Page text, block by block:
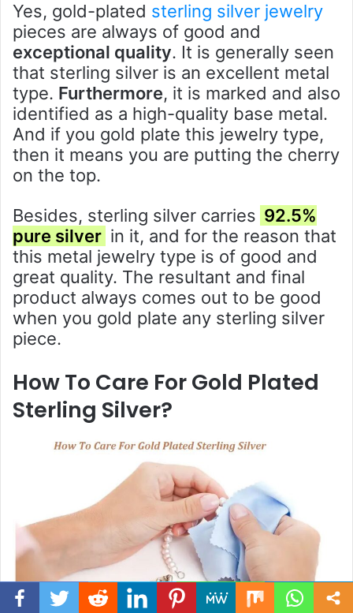
Yes, gold-plated sterling silver jewelry
pieces are always of good and
exceptional quality. It is generally seen
that sterling silver is an excellent metal
type. Furthermore, it is marked and also
identified as a high-quality base metal.
And if you gold plate this jewelry type,
then it means you are putting the cherry
on the top.
Besides, sterling silver carries 92.5%
pure silver in it, and for the reason that
this metal jewelry type is of good and
great quality. The resultant and final
product always comes out to be good
when you gold plate any sterling silver
piece.
How To Care For Gold Plated
Sterling Silver?